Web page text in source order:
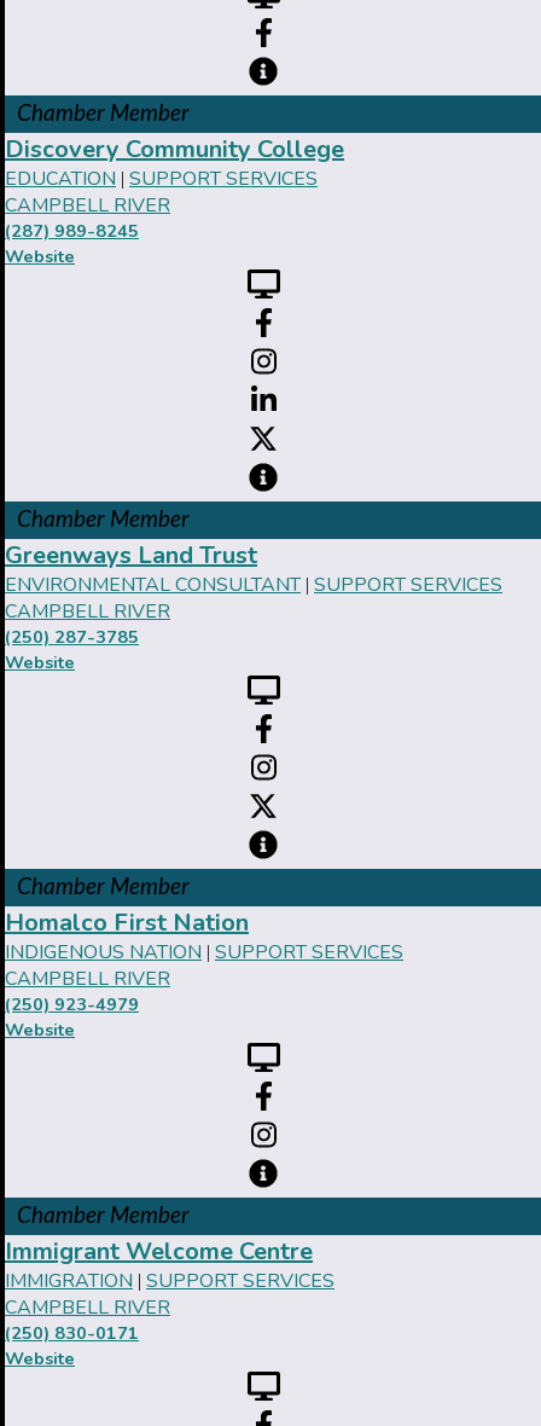
Chamber Member
Discovery Community College
EDUCATION | SUPPORT SERVICES
CAMPBELL RIVER
(287) 989-8245
Website
Chamber Member
Greenways Land Trust
ENVIRONMENTAL CONSULTANT| SUPPORT SERVICES
CAMPBELL RIVER
(250) 287-3785
Website
Chamber Member
Homalco First Nation
INDIGENOUS NATION | SUPPORT SERVICES
CAMPBELL RIVER
(250) 923-4979
Website
Chamber Member
Immigrant Welcome Centre
IMMIGRATION | SUPPORT SERVICES
CAMPBELL RIVER
(250) 830-0171
Website